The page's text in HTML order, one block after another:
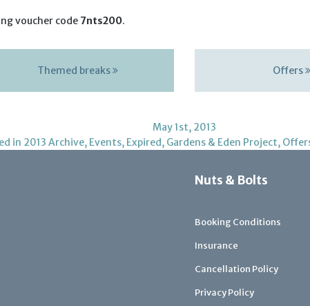
voucher code 7nts200.
Themed breaks Offers
May 1st, 2013
in 2013 Archive, Events, Expired, Gardens & Eden Project,
Nuts & Bolts
Booking Conditions
Insurance
Cancellation Policy
Privacy Policy